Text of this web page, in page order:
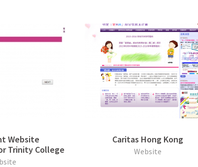
Website
Trinity College
Caritas Hong Kong
Website